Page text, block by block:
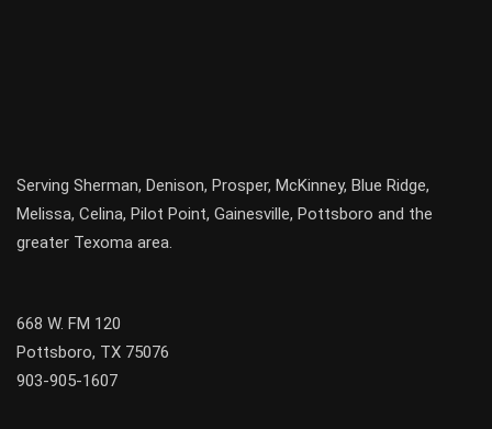
Serving Sherman, Denison, Prosper, McKinney, Blue Ridge,
Melissa, Celina, Pilot Point, Gainesville, Pottsboro and the
greater Texoma area.
668 W. FM 120
Pottsboro, TX 75076
903-905-1607